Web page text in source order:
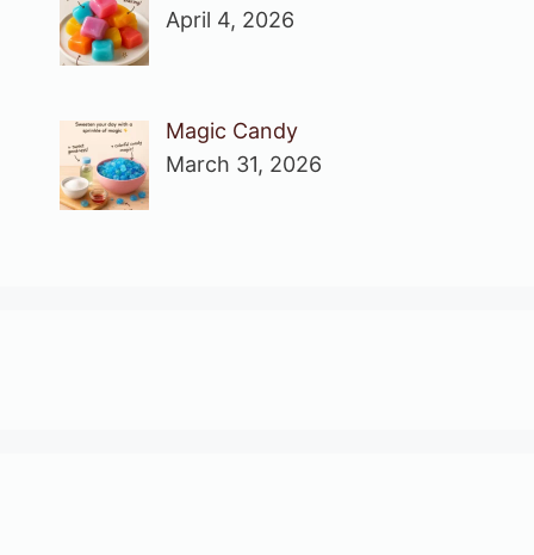
April 4, 2026
Magic Candy
March 31, 2026